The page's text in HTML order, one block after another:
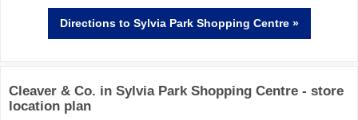
Directionsto Sylvia Park Shopping Centre »
Cleaver & Co. in Sylvia Park Shopping Centre - store
location plan